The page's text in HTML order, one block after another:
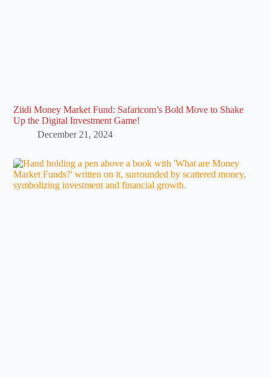
Ziidi Money Market Fund: Safaricom’s Bold Move to Shake
Up the Digital Investment Game!
December 21, 2024